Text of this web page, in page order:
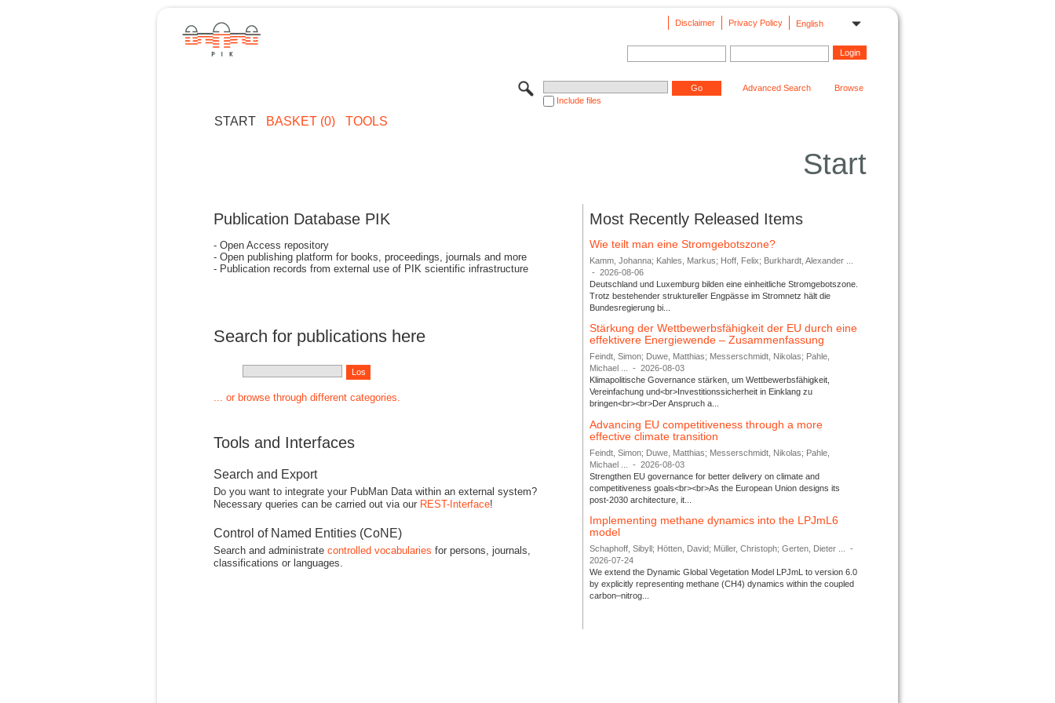
English
Privacy Policy
Disclaimer
Include files
Advanced Search Browse
START BASKET (0) TOOLS
Start
Publication Database PIK
- Open Access repository
- Open publishing platform for books, proceedings, journals and more
- Publication records from external use of PIK scientific infrastructure
Search for publications here
... or browse through different categories.
Tools and Interfaces
Search and Export
Do you want to integrate your PubMan Data within an external system?
Necessary queries can be carried out via our REST-Interface!
Control of Named Entities (CoNE)
Search and administrate controlled vocabularies for persons, journals,
classifications or languages.
Most Recently Released Items
Wie teilt man eine Stromgebotszone?
Kamm, Johanna; Kahles, Markus; Hoff, Felix; Burkhardt, Alexander ...
-
2026-08-06
Deutschland und Luxemburg bilden eine einheitliche Stromgebotszone.
Trotz bestehender struktureller Engpässe im Stromnetz hält die
Bundesregierung bi...
Stärkung der Wettbewerbsfähigkeit der EU durch eine
effektivere Energiewende – Zusammenfassung
Feindt, Simon; Duwe, Matthias; Messerschmidt, Nikolas; Pahle,
Michael ...
-
2026-08-03
Klimapolitische Governance stärken, um Wettbewerbsfähigkeit,
Vereinfachung und<br>Investitionssicherheit in Einklang zu
bringen<br><br>Der Anspruch a...
Advancing EU competitiveness through a more
effective climate transition
Feindt, Simon; Duwe, Matthias; Messerschmidt, Nikolas; Pahle,
Michael ...
-
2026-08-03
Strengthen EU governance for better delivery on climate and
competitiveness goals<br><br>As the European Union designs its
post-2030 architecture, it...
Implementing methane dynamics into the LPJmL6
model
Schaphoff, Sibyll; Hötten, David; Müller, Christoph; Gerten, Dieter ...
-
2026-07-24
We extend the Dynamic Global Vegetation Model LPJmL to version 6.0
by explicitly representing methane (CH4) dynamics within the coupled
carbon–nitrog...